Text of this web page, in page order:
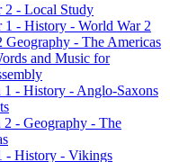
2 - Local Study
1 - History - World War 2
Geography - The Americas
and Music for
1 - History - Anglo-Saxons
2 - Geography - The
- History - Vikings